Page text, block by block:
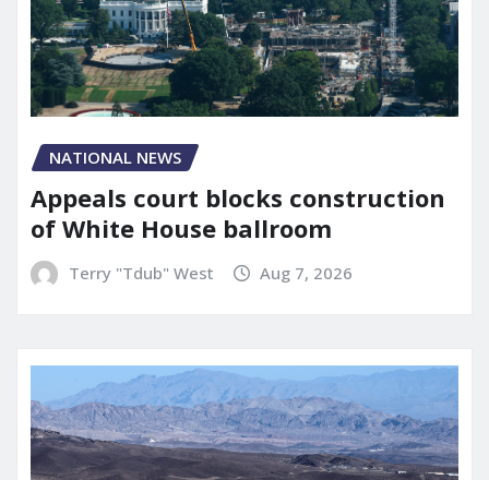
NATIONAL NEWS
Appeals court blocks construction
of White House ballroom
Terry "Tdub" West Aug 7, 2026